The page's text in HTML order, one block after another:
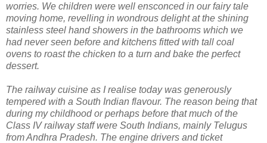
worries. We children were well ensconced in our fairy tale
moving home, revelling in wondrous delight at the shining
stainless steel hand showers in the bathrooms which we
had never seen before and kitchens fitted with tall coal
ovens to roast the chicken to a turn and bake the perfect
dessert.
The railway cuisine as I realise today was generously
tempered with a South Indian flavour. The reason being that
during my childhood or perhaps before that much of the
Class IV railway staff were South Indians, mainly Telugus
from Andhra Pradesh. The engine drivers and ticket